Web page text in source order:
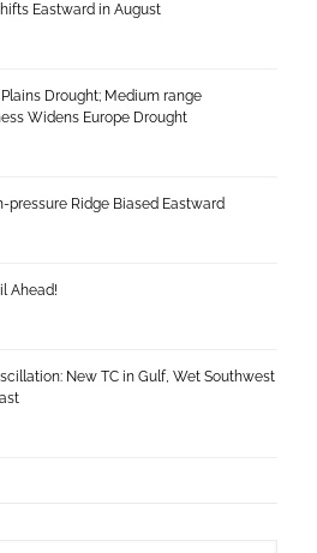
Eastward in August
Drought; Medium range
Widens Europe Drought
Ridge Biased Eastward
Ahead!
New TC in Gulf, Wet Southwest